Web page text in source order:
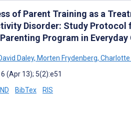
of Parent Training as a
Disorder: Study
Program in
Daley, Morten Frydenberg, Charlotte
(Apr 13); 5(2):e51
BibTex RIS